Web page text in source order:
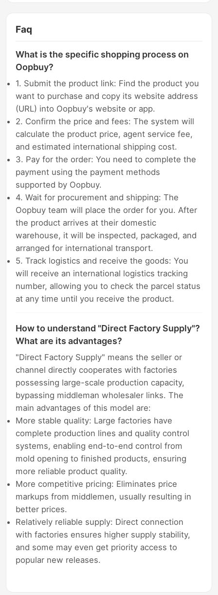
Faq
What is the specific shopping process on
Oopbuy?
1. Submit the product link: Find the product you
want to purchase and copy its website address
(URL) into Oopbuy's website or app.
2. Confirm the price and fees: The system will
calculate the product price, agent service fee,
and estimated international shipping cost.
3. Pay for the order: You need to complete the
payment using the payment methods
supported by Oopbuy.
4. Wait for procurement and shipping: The
Oopbuy team will place the order for you. After
the product arrives at their domestic
warehouse, it will be inspected, packaged, and
arranged for international transport.
5. Track logistics and receive the goods: You
will receive an international logistics tracking
number, allowing you to check the parcel status
at any time until you receive the product.
How to understand "Direct Factory Supply"?
What are its advantages?
"Direct Factory Supply" means the seller or
channel directly cooperates with factories
possessing large-scale production capacity,
bypassing middleman wholesaler links. The
main advantages of this model are:
More stable quality: Large factories have
complete production lines and quality control
systems, enabling end-to-end control from
mold opening to finished products, ensuring
more reliable product quality.
More competitive pricing: Eliminates price
markups from middlemen, usually resulting in
better prices.
Relatively reliable supply: Direct connection
with factories ensures higher supply stability,
and some may even get priority access to
popular new releases.